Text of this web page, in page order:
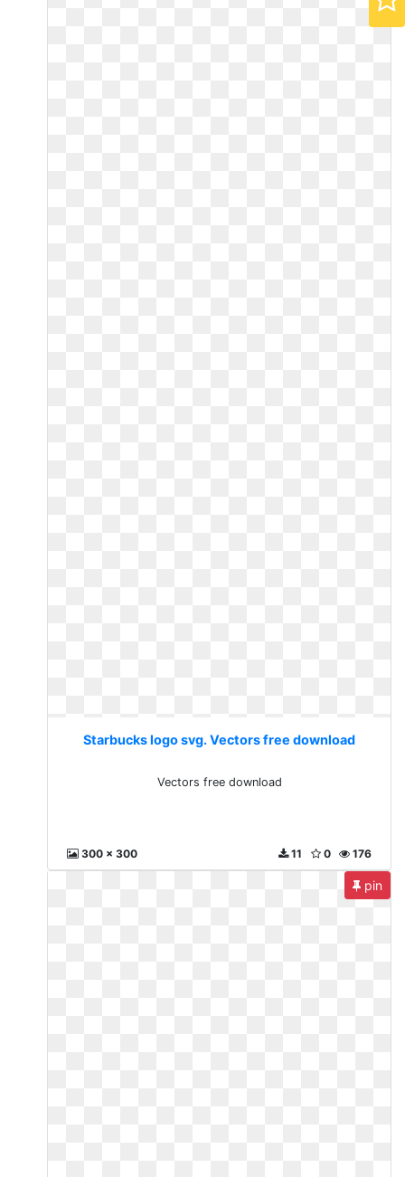
Starbucks logo svg. Vectors free download
Vectors free download
300 x 300 176
0
11
pin